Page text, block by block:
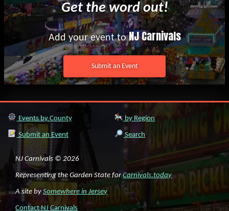
Get the word out!
Add your event toNJ Carnivals
Submit an Event
Events by County by Region
Submit an Event Search
NJ Carnivals © 2026
Representing the Garden State forCarnivals.today
A site bySomewhere in Jersey
Contact NJ Carnivals